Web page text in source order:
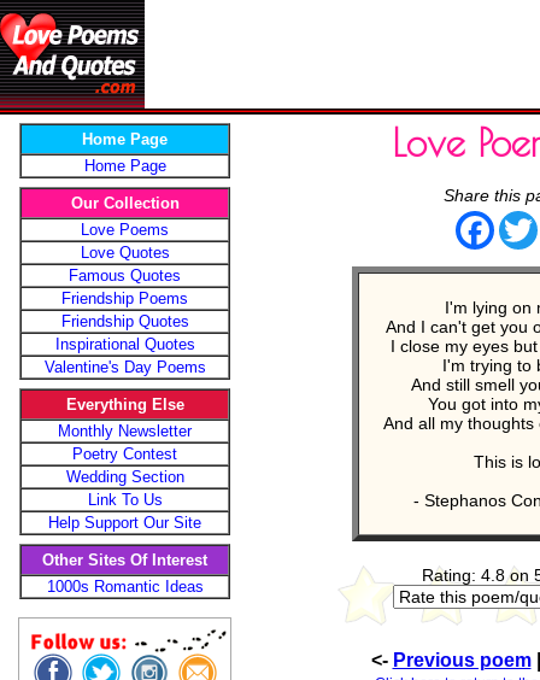
Home Page
Home Page
Our Collection
Love Poems
Love Quotes
Famous Quotes
Friendship Poems
Friendship Quotes
Inspirational Quotes
Valentine's Day Poems
Everything Else
Monthly Newsletter
Poetry Contest
Wedding Section
Link To Us
Help Support Our Site
Other Sites Of Interest
1000s Romantic Ideas
Love
Share this
I'm lying on
And I can't get you
I close my eyes
I'm trying to
And still smell
You got into
And all my
This is
- Stephanos
Rating: 4.8 on
<- Previous poem